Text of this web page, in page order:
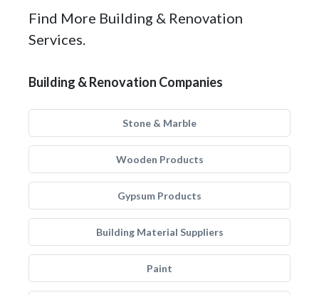
Find More Building & Renovation
Services.
Building & Renovation Companies
Stone & Marble
Wooden Products
Gypsum Products
Building Material Suppliers
Paint